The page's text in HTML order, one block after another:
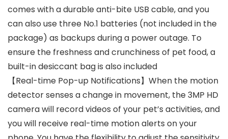
comes with a durable anti-bite USB cable, and you
can also use three No.1 batteries (not included in the
package) as backups during a power outage. To
ensure the freshness and crunchiness of pet food, a
built-in desiccant bag is also included
【Real-time Pop-up Notifications】When the motion
detector senses a change in movement, the 3MP HD
camera will record videos of your pet’s activities, and
you will receive real-time motion alerts on your